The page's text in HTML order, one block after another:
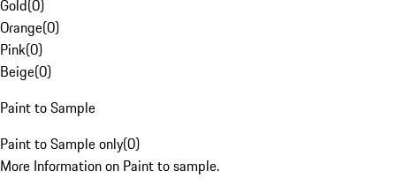
Gold(0)
Orange(0)
Pink(0)
Beige(0)
Paint to Sample
Paint to Sample only(0)
More Information on Paint to sample.